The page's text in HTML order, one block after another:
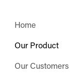
Home
Our Product
Our Customers